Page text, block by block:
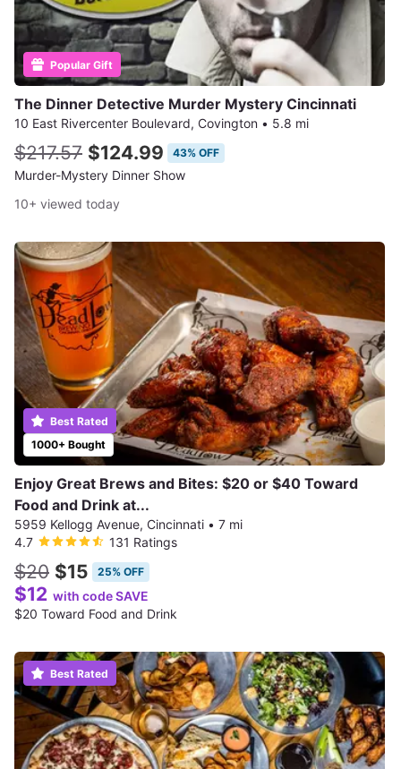
Popular Gift
The Dinner Detective Murder Mystery Cincinnati
10 East Rivercenter Boulevard, Covington • 5.8 mi
$217.57 $124.99 43% OFF
Murder-Mystery Dinner Show
10+ viewed today
1000+ Bought
Best Rated
Enjoy Great Brews and Bites: $20 or $40 Toward
Food and Drink at...
5959 Kellogg Avenue, Cincinnati • 7 mi
4.7
131 Ratings
$20 $15 25% OFF
$12 with code SAVE
$20 Toward Food and Drink
Best Rated